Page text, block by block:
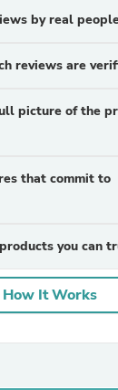
by real
reviews are
picture of the
that commit to
you can
How It Works